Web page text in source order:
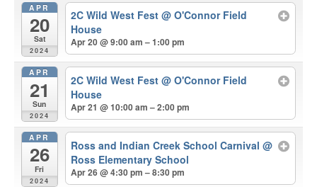
APR
20
Sat
2024
2C Wild West Fest@ O'Connor Field
House
Apr 20 @ 9:00 am – 1:00 pm
APR
21
Sun
2024
2C Wild West Fest@ O'Connor Field
House
Apr 21 @ 10:00 am – 2:00 pm
APR
26
Fri
2024
Ross and Indian Creek School Carnival@
Ross Elementary School
Apr 26 @ 4:30 pm – 8:30 pm